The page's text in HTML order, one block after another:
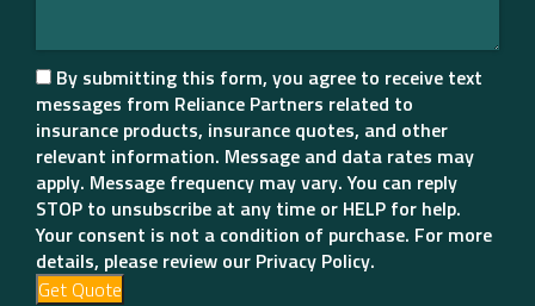
By submitting this form, you agree to receive text
messages from Reliance Partners related to
insurance products, insurance quotes, and other
relevant information. Message and data rates may
apply. Message frequency may vary. You can reply
STOP to unsubscribe at any time or HELP for help.
Your consent is not a condition of purchase. For more
details, please review our Privacy Policy.
Get Quote